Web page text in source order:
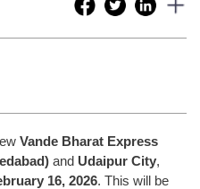
Vande Bharat Express
and Udaipur City,
16, 2026. This will be